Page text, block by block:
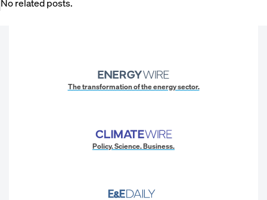
No related posts.
The transformation of the energy sector.
Policy. Science. Business.